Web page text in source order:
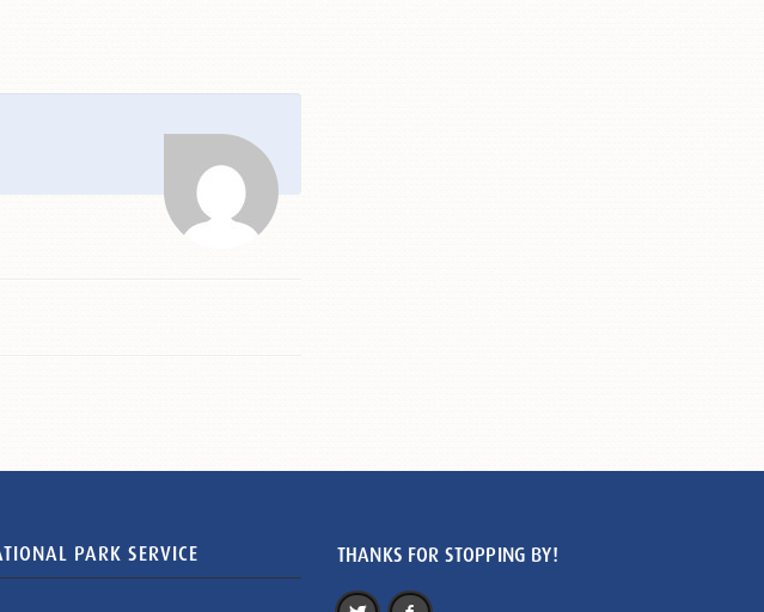
PARK SERVICE THANKS FOR STOPPING BY!